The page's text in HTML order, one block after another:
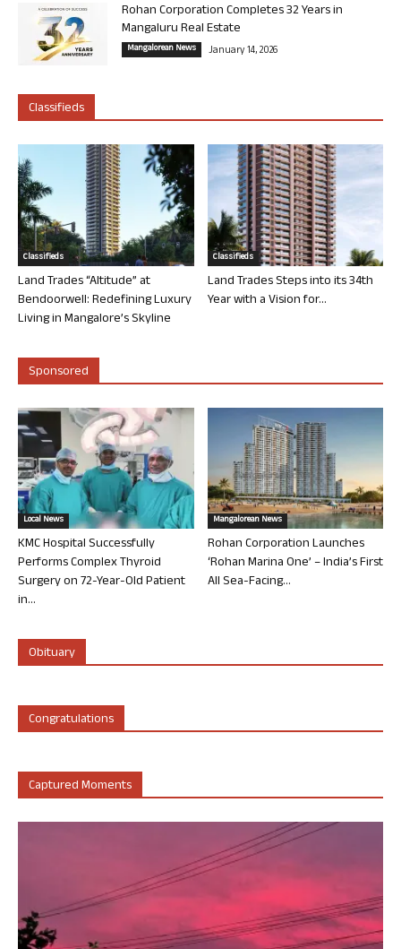
Rohan Corporation Completes 32 Years in
Mangaluru Real Estate
Mangalorean News January 14, 2026
Classifieds
Classifieds
Land Trades “Altitude” at
Bendoorwell: Redefining Luxury
Living in Mangalore’s Skyline
Classifieds
Land Trades Steps into its 34th
Year with a Vision for...
Sponsored
Local News
KMC Hospital Successfully
Performs Complex Thyroid
Surgery on 72-Year-Old Patient
in...
Mangalorean News
Rohan Corporation Launches
‘Rohan Marina One’ – India’s First
All Sea-Facing...
Obituary
Congratulations
Captured Moments